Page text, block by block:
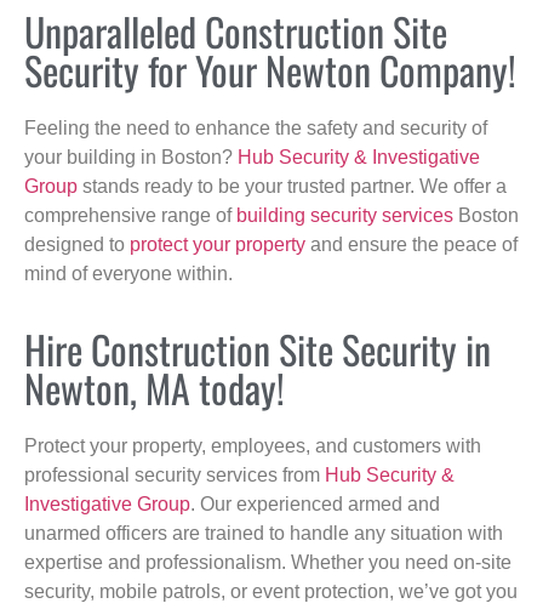
Unparalleled Construction Site
Security for Your Newton Company!
Feeling the need to enhance the safety and security of
your building in Boston? Hub Security & Investigative
Group stands ready to be your trusted partner. We offer a
comprehensive range of building security services Boston
designed to protect your property and ensure the peace of
mind of everyone within.
Hire Construction Site Security in
Newton, MA today!
Protect your property, employees, and customers with
professional security services from Hub Security &
Investigative Group. Our experienced armed and
unarmed officers are trained to handle any situation with
expertise and professionalism. Whether you need on-site
security, mobile patrols, or event protection, we’ve got you